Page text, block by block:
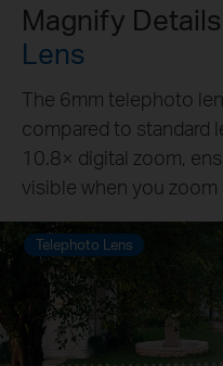
Magnify
Lens
The 6mm telephoto
compared to standard
10.8× digital zoom,
visible when you zoom
Telephoto Lens